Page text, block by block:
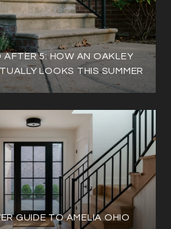
AFTER 5: HOW AN OAKLEY
LOOKS THIS SUMMER
GUIDE TO AMELIA OHIO